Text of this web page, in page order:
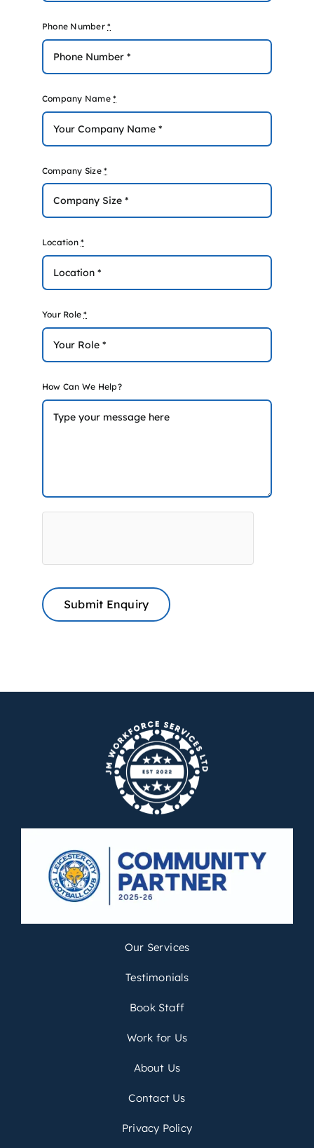
Phone Number*
Company Name*
Company Size*
Location*
Your Role*
How Can We Help?
Submit Enquiry
Our Services
Testimonials
Book Staff
Work for Us
About Us
Contact Us
Privacy Policy